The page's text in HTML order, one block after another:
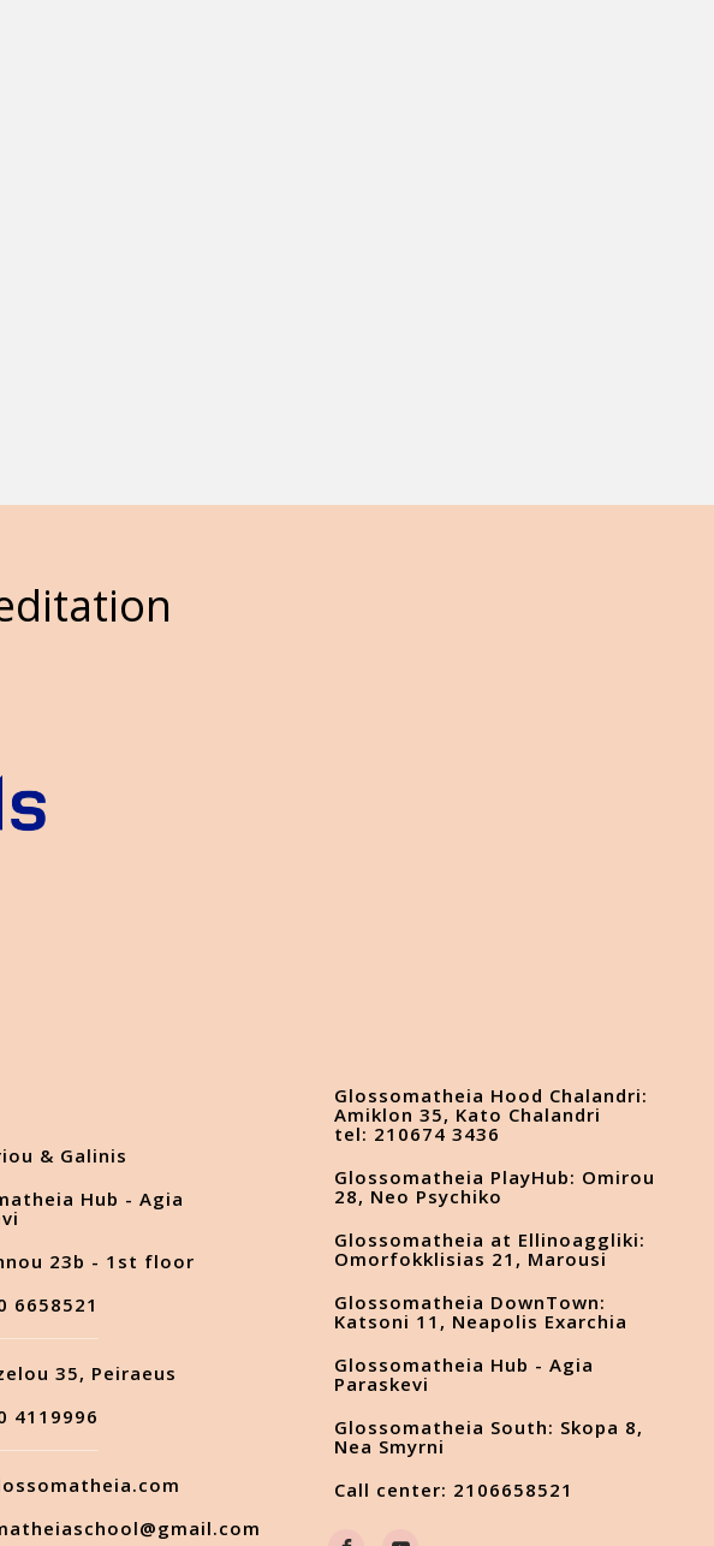
& Galinis
Hub - Agia
23b - 1st floor
6658521
35, Peiraeus
4119996
Glossomatheia Hood Chalandri:
Amiklon 35, Kato Chalandri
tel: 210674 3436
Glossomatheia PlayHub: Omirou
28, Neo Psychiko
Glossomatheia at Ellinoaggliki:
Omorfokklisias 21, Marousi
Glossomatheia DownTown:
Katsoni 11, Neapolis Exarchia
Glossomatheia Hub - Agia
Paraskevi
Glossomatheia South: Skopa 8,
Nea Smyrni
Call center: 2106658521